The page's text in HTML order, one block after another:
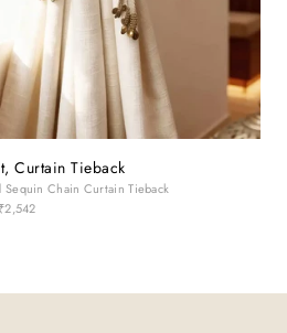
Curtain Tieback
Sequin Chain Curtain Tieback
₹2,542